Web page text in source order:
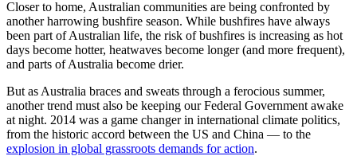
Closer to home, Australian communities are being confronted by
another harrowing bushfire season. While bushfires have always
been part of Australian life, the risk of bushfires is increasing as hot
days become hotter, heatwaves become longer (and more frequent),
and parts of Australia become drier.
But as Australia braces and sweats through a ferocious summer,
another trend must also be keeping our Federal Government awake
at night. 2014 was a game changer in international climate politics,
from the historic accord between the US and China — to the
explosion in global grassroots demands for action.